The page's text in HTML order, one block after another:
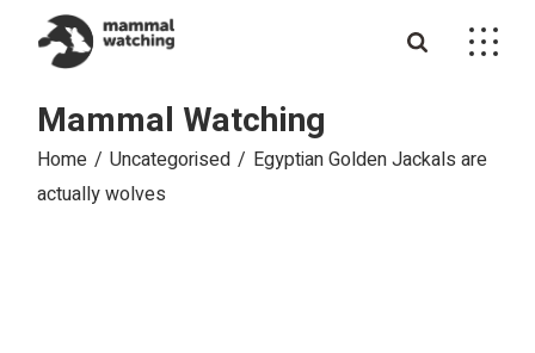
content
Mammal Watching
Home Uncategorised
Egyptian Golden Jackals are
actually wolves